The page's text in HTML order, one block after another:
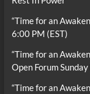
“Time for an
6:00 PM (EST)
“Time for an
Open Forum
“Time for an